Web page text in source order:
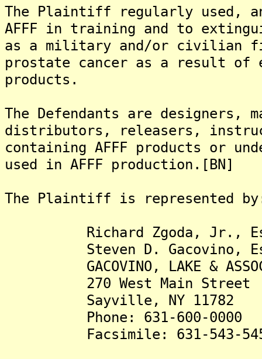
The Plaintiff regularly used,
AFFF in training and to
as a military and/or civilian
prostate cancer as a result of
products.
The Defendants are designers,
distributors, releasers,
containing AFFF products or
used in AFFF production.[BN]
The Plaintiff is represented
Richard Zgoda, Jr.,
Steven D. Gacovino,
GACOVINO, LAKE &
270 West Main Street
Sayville, NY 11782
Phone: 631-600-0000
Facsimile: 631-543-